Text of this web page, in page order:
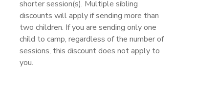
shorter session(s). Multiple sibling
discounts will apply if sending more than
two children. If you are sending only one
child to camp, regardless of the number of
sessions, this discount does not apply to
you.